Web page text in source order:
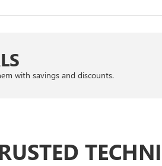
with savings and discounts.